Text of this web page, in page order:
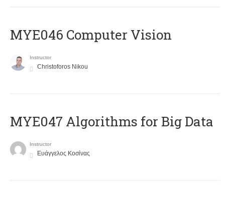
MYE046 Computer Vision
Instructor
Christoforos Nikou
MYE047 Algorithms for Big Data
Instructor
Ευάγγελος Κοσίνας